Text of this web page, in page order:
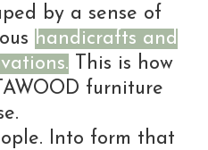
by a sense of
handicrafts and
This is how
furniture
Into form that